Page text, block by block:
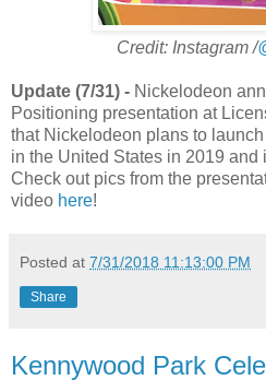
Credit: Instagram /
Update (7/31) - Nickelodeon
Positioning presentation at
that Nickelodeon plans to
in the United States in 2019 and
Check out pics from the
video here!
Posted at 7/31/2018 11:13:00 PM
Share
Kennywood Park